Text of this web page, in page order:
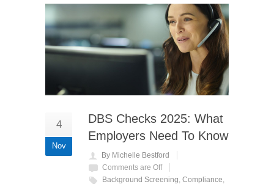
4
Nov
DBS Checks 2025: What
Employers Need To Know
By Michelle Bestford
Comments are Off
Background Screening, Compliance,